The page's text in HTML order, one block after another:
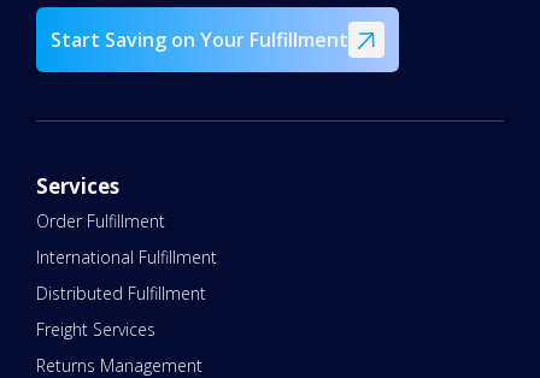
Start Saving on Your Fulfillment
Services
Order Fulfillment
International Fulfillment
Distributed Fulfillment
Freight Services
Returns Management